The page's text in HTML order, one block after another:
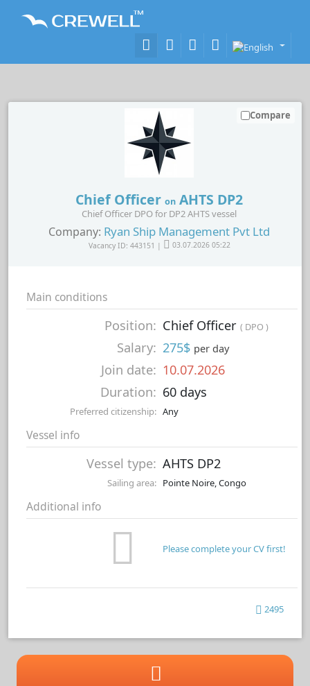
Chief Officer on AHTS DP2
Chief Officer DPO for DP2 AHTS vessel
Company: Ryan Ship Management Pvt Ltd
Vacancy ID: 443151 | 03.07.2026 05:22
Compare
Main conditions
Position: Chief Officer ( DPO )
Salary: 275$ per day
Join date: 10.07.2026
Duration: 60 days
Preferred citizenship: Any
Vessel info
Vessel type: AHTS DP2
Sailing area: Pointe Noire, Congo
Additional info
Please complete your CV first!
2495